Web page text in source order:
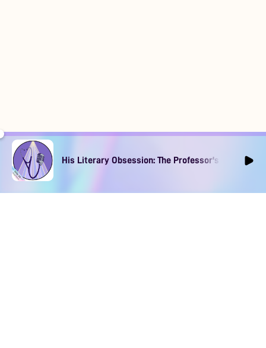
His Literary Obsession: The Professor's Muse Ep1